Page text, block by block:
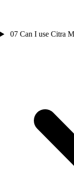
07 Can I use Citra